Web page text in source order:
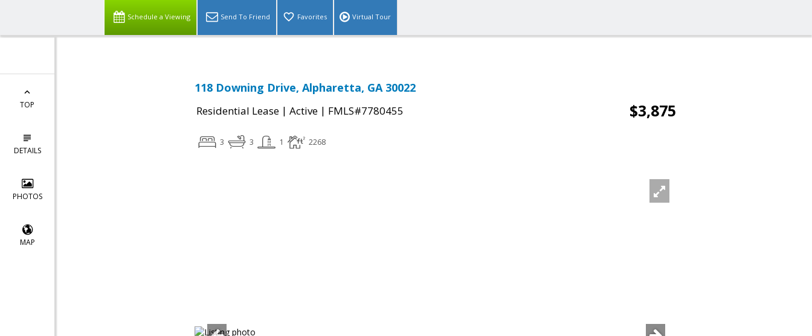
Schedule a Viewing Send To Friend Favorites Virtual Tour
TOP
DETAILS
PHOTOS
MAP
118 Downing Drive, Alpharetta, GA 30022
Residential Lease | Active | FMLS#7780455 $3,875
3 3 1 2268